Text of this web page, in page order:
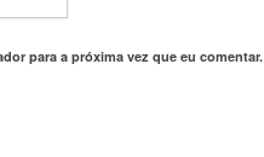
para a próxima vez que eu comentar.